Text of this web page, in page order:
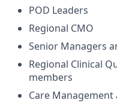
POD Leaders
Regional CMO
Senior Managers
Regional Clinical
members
Care